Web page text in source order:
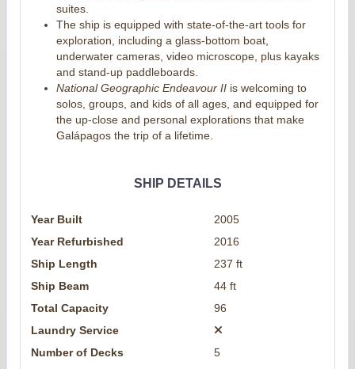
suites.
The ship is equipped with state-of-the-art tools for
exploration, including a glass-bottom boat,
underwater cameras, video microscope, plus kayaks
and stand-up paddleboards.
National Geographic Endeavour IIis welcoming to
solos, groups, and kids of all ages, and equipped for
the up-close and personal explorations that make
Galápagos the trip of a lifetime.
SHIP DETAILS
Year Built
2005
Year Refurbished
2016
Ship Length
237 ft
Ship Beam
44 ft
Total Capacity
96
Laundry Service
Number of Decks
5